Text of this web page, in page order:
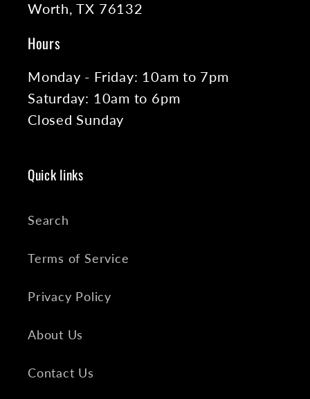
Worth, TX 76132
Hours
Monday - Friday: 10am to 7pm
Saturday: 10am to 6pm
Closed Sunday
Quick links
Search
Terms of Service
Privacy Policy
About Us
Contact Us